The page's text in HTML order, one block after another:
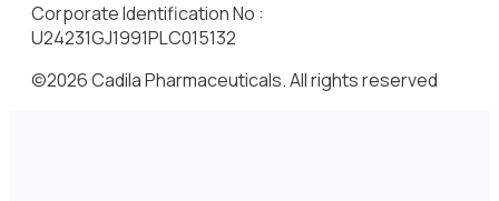
Corporate Identification No :
U24231GJ1991PLC015132
©2026 Cadila Pharmaceuticals. All rights reserved